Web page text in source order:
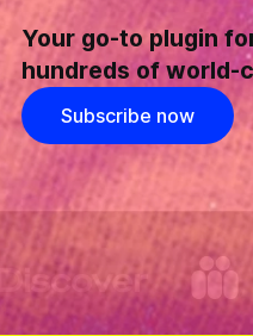
Your go-to plugin
hundreds of world-
Subscribe now